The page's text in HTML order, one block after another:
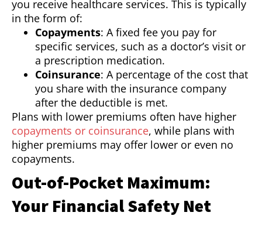
you receive healthcare services. This is typically
in the form of:
Copayments: A fixed fee you pay for
specific services, such as a doctor’s visit or
a prescription medication.
Coinsurance: A percentage of the cost that
you share with the insurance company
after the deductible is met.
Plans with lower premiums often have higher
copayments or coinsurance, while plans with
higher premiums may offer lower or even no
copayments.
Out-of-Pocket Maximum:
Your Financial Safety Net